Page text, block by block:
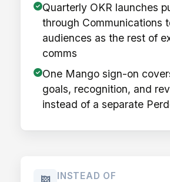
Quarterly OKR launches
through Communications
audiences as the rest of
comms
One Mango sign-on
goals, recognition, and
instead of a separate
INSTEAD OF